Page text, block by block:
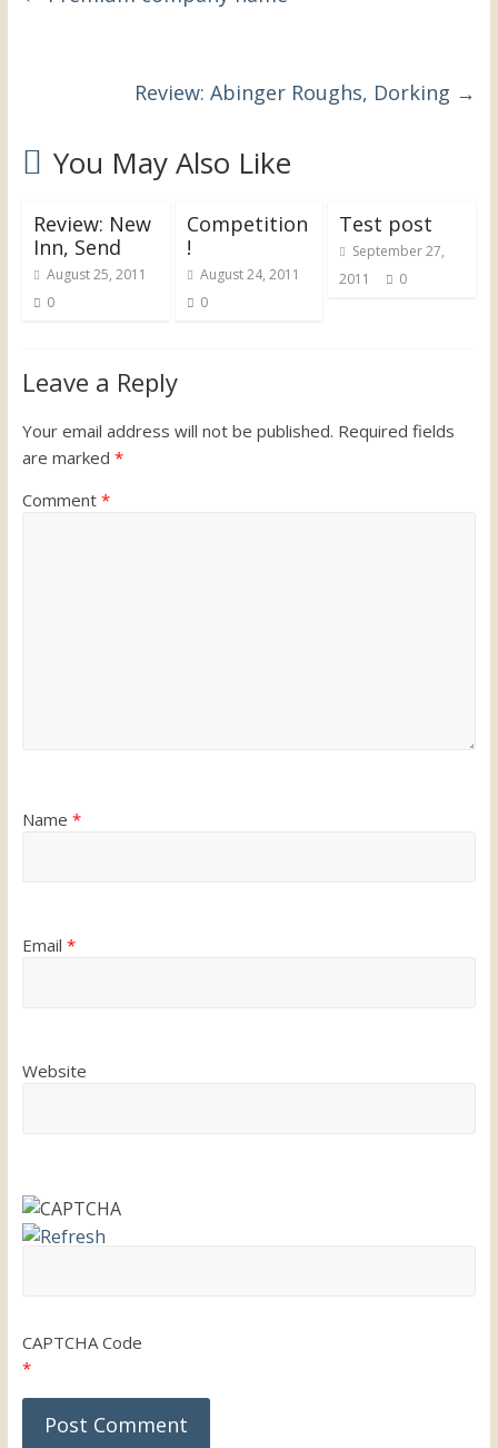
Review: Abinger Roughs, Dorking →
You May Also Like
Review: New
Inn, Send
August 25, 2011
0
Competition
!
August 24, 2011
0
Test post
September 27,
2011
0
Leave a Reply
Your email address will not be published. Required fields
are marked *
Comment *
Name *
Email *
Website
CAPTCHA Code
*